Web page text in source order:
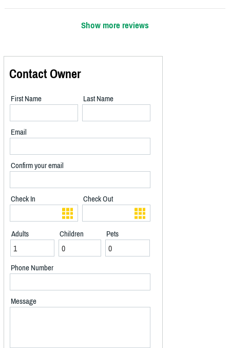
Show more reviews
Contact Owner
First Name Last Name
Email
Confirm your email
Check In Check Out
Adults Children Pets
Phone Number
Message